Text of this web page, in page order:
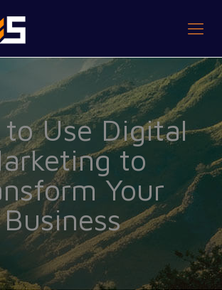
to Use Digital
to
Your
Business